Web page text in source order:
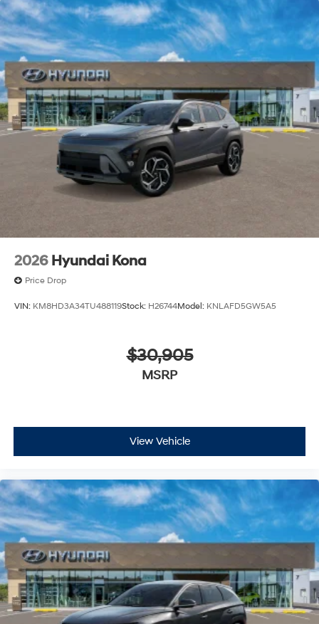
2026 Hyundai Kona
Price Drop
VIN: KM8HD3A34TU488119Stock: H26744Model: KNLAFD5GW5A5
$30,905
MSRP
View Vehicle